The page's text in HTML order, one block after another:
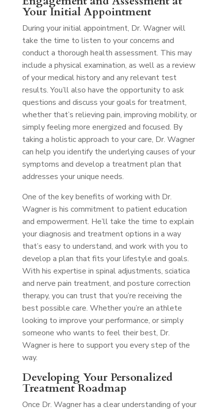
Your Initial Appointment
During your initial appointment, Dr. Wagner will
take the time to listen to your concerns and
conduct a thorough health assessment. This may
include a physical examination, as well as a review
of your medical history and any relevant test
results. You’ll also have the opportunity to ask
questions and discuss your goals for treatment,
whether that’s relieving pain, improving mobility, or
simply feeling more energized and focused. By
taking a holistic approach to your care, Dr. Wagner
can help you identify the underlying causes of your
symptoms and develop a treatment plan that
addresses your unique needs.
One of the key benefits of working with Dr.
Wagner is his commitment to patient education
and empowerment. He’ll take the time to explain
your diagnosis and treatment options in a way
that’s easy to understand, and work with you to
develop a plan that fits your lifestyle and goals.
With his expertise in spinal adjustments, sciatica
and nerve pain treatment, and posture correction
therapy, you can trust that you’re receiving the
best possible care. Whether you’re an athlete
looking to improve your performance, or simply
someone who wants to feel their best, Dr.
Wagner is here to support you every step of the
way.
Developing Your Personalized
Treatment Roadmap
Once Dr. Wagner has a clear understanding of your